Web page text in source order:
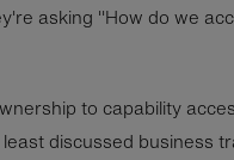
asking "How do we
to capability
discussed business